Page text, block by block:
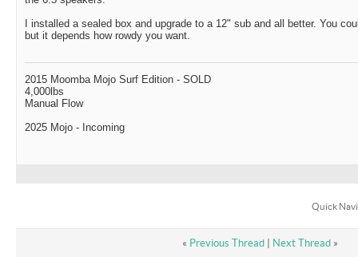
I installed a sealed box and upgrade to a 12" sub and all better. You
but it depends how rowdy you want.
2015 Moomba Mojo Surf Edition - SOLD
4,000lbs
Manual Flow
2025 Mojo - Incoming
Quick
« Previous Thread| Next Thread »